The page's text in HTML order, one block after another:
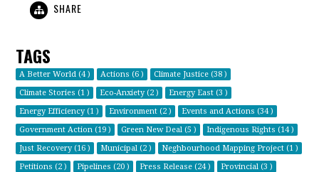
SHARE
TAGS
A Better World (4 ) Actions (6 )
Climate Justice (38 )
Climate Stories (1 )
Eco-Anxiety (2 )
Energy East (3 )
Energy Efficiency (1 )
Environment (2 )
Events and Actions (34 )
Government Action (19 )
Green New Deal (5 )
Indigenous Rights (14 )
Just Recovery (16 )
Municipal (2 )
Neghbourhood Mapping Project (1 )
Petitions (2 )
Pipelines (20 ) Press Release (24 )
Provincial (3 )